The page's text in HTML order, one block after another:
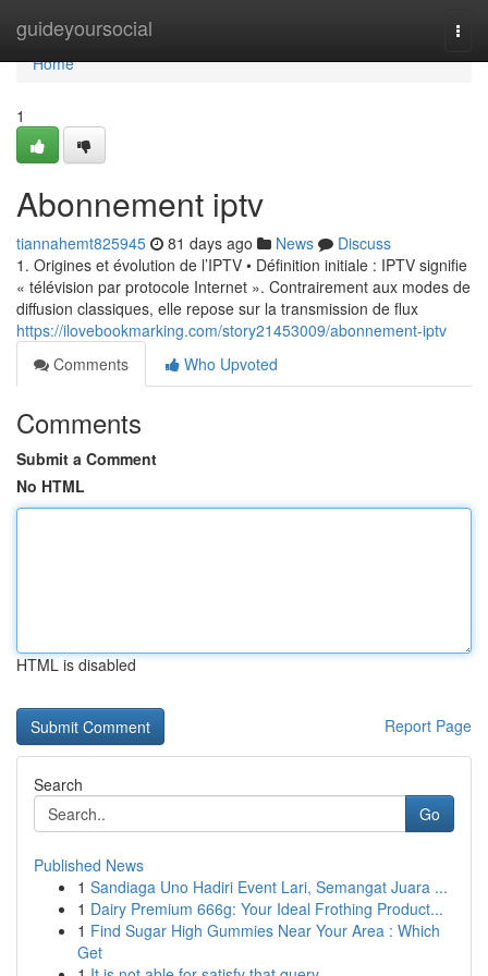
guideyoursocial
Home
Home
1
Abonnement iptv
tiannahemt825945 81 days ago News
Discuss
1. Origines et évolution de l’IPTV • Définition initiale : IPTV signifie
« télévision par protocole Internet ». Contrairement aux modes de
diffusion classiques, elle repose sur la transmission de flux
https://ilovebookmarking.com/story21453009/abonnement-iptv
Comments
Who Upvoted
Comments
Submit a Comment
No HTML
HTML is disabled
Report Page
Search
Go
Published News
1 Sandiaga Uno Hadiri Event Lari, Semangat Juara ...
1 Dairy Premium 666g: Your Ideal Frothing Product...
1 Find Sugar High Gummies Near Your Area : Which
Get